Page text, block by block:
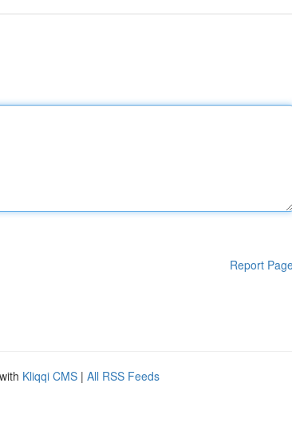
Report
Kliqqi CMS | All RSS Feeds